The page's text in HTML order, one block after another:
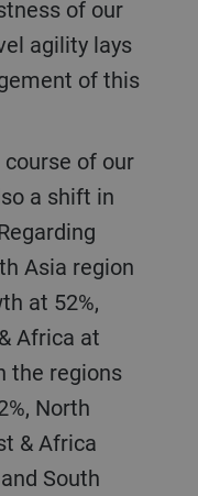
of our
agility lays
of this
a shift in
Asia region
at 52%,
Africa at
the regions
North
& Africa
South